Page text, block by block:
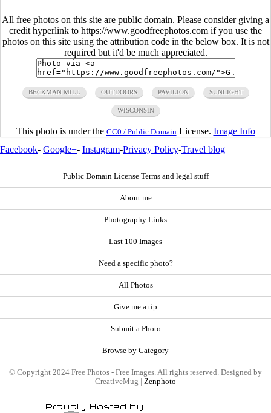
All free photos on this site are public domain. Please consider giving a
credit hyperlink to https://www.goodfreephotos.com if you use the
photos on this site using the attribution code in the below box. It is not
required but it'd be much appreciated.
BECKMAN MILL OUTDOORS PAVILION SUNLIGHT
WISCONSIN
This photo is under the CC0 / Public Domain License. Image Info
Facebook- Google+- Instagram-Privacy Policy-Travel blog
Public Domain License Terms and legal stuff
About me
Photography Links
Last 100 Images
Need a specific photo?
All Photos
Give me a tip
Submit a Photo
Browse by Category
© Copyright 2024 Free Photos - Free Images. All rights reserved. Designed by
CreativeMug | Zenphoto